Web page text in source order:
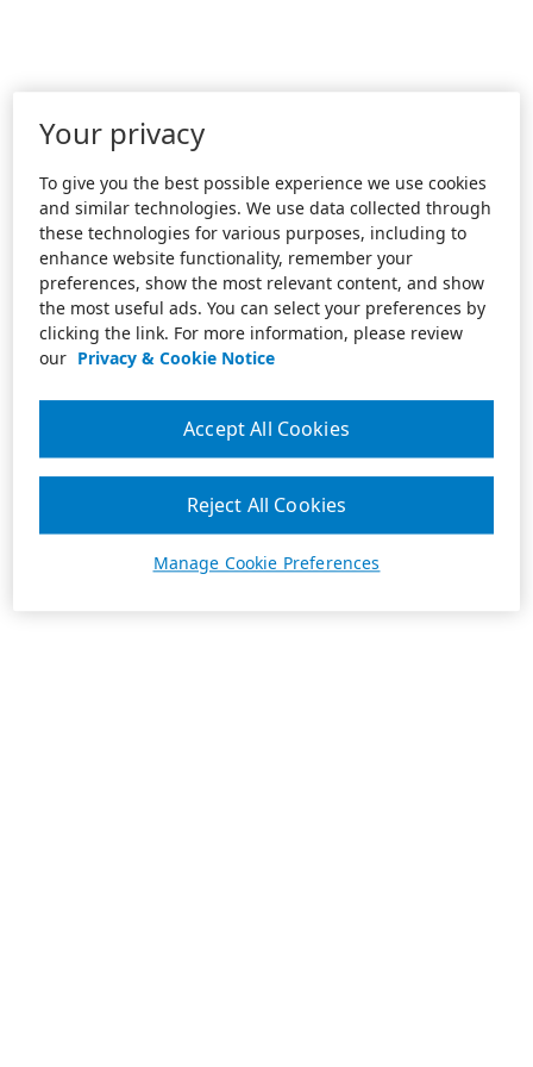
Your privacy
To give you the best possible experience we use cookies
and similar technologies. We use data collected through
these technologies for various purposes, including to
enhance website functionality, remember your
preferences, show the most relevant content, and show
the most useful ads. You can select your preferences by
clicking the link. For more information, please review
our Privacy & Cookie Notice
Manage Cookie Preferences
Reject All Cookies
Accept All Cookies